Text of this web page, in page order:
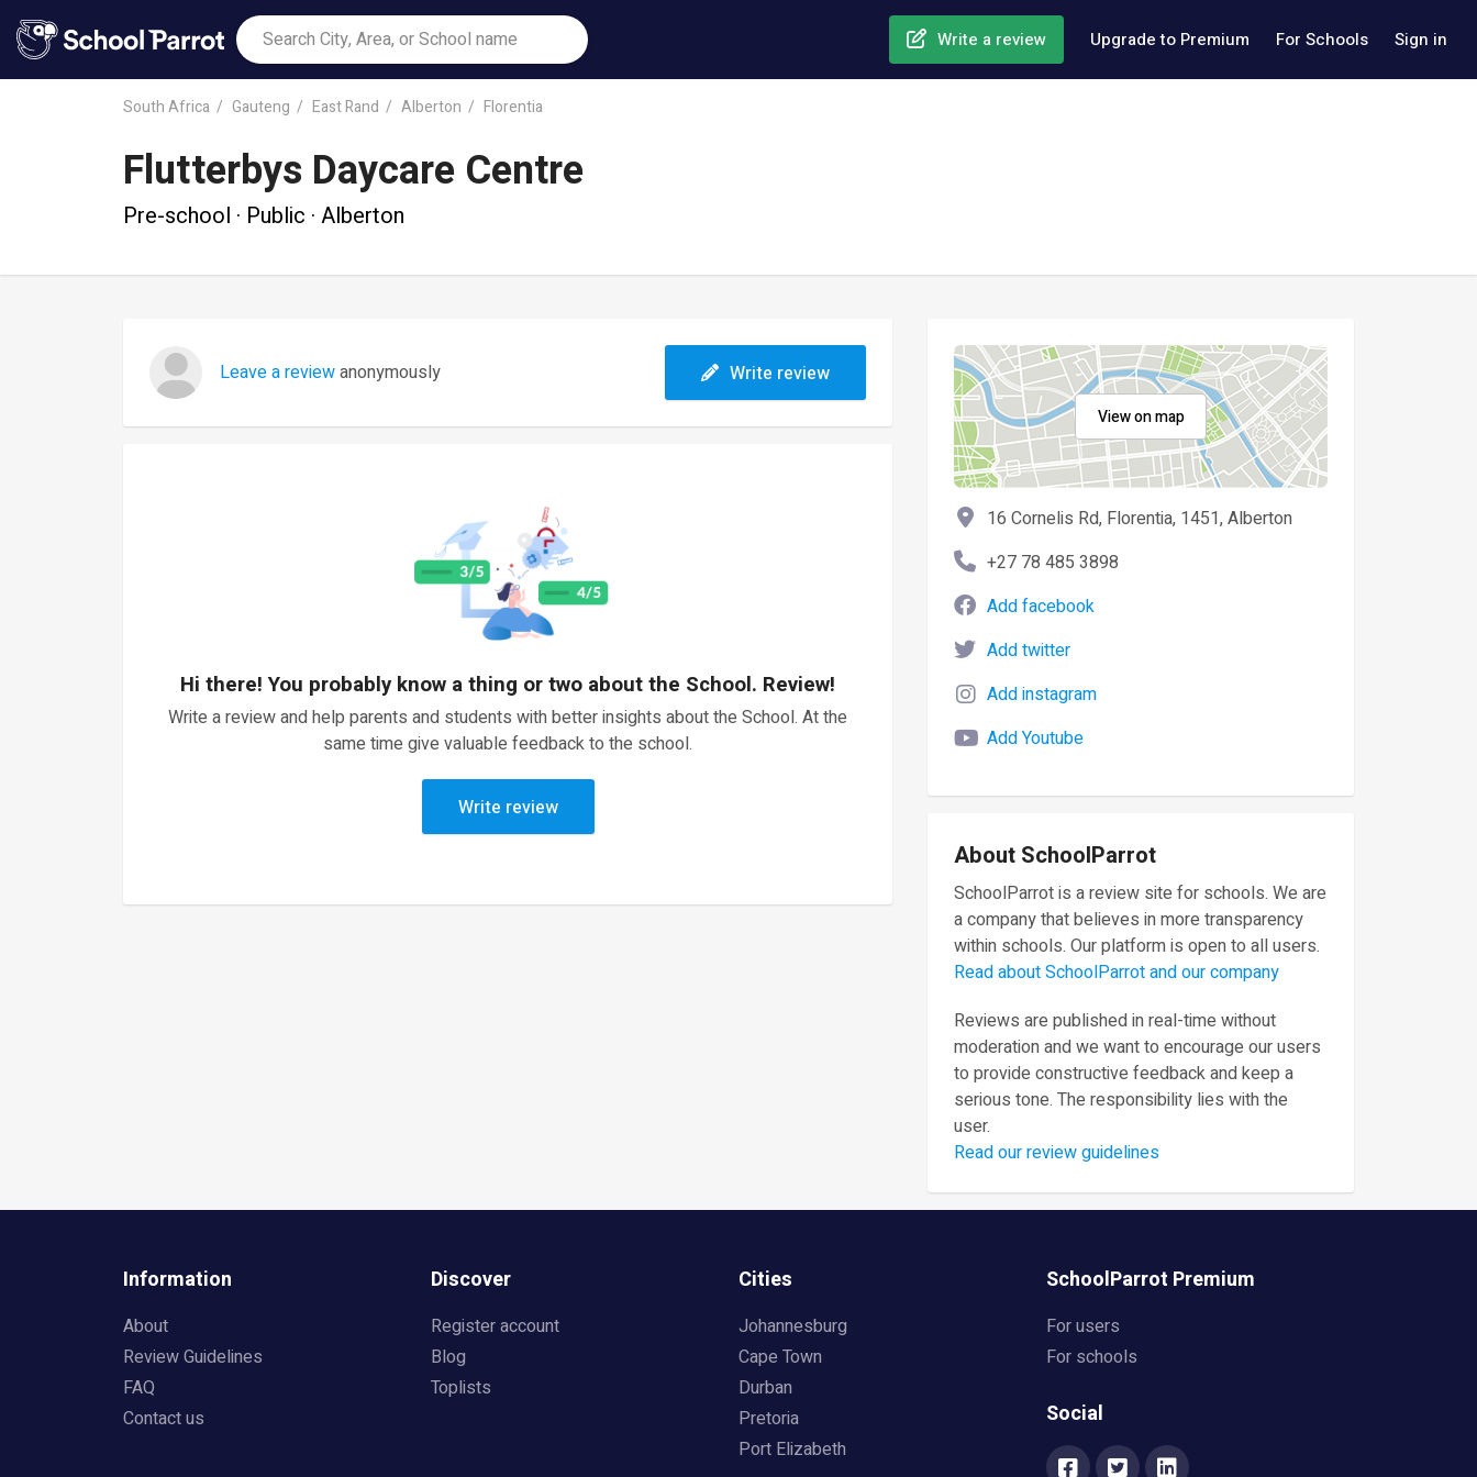
Write a review Upgrade to Premium For Schools Sign in
South Africa Gauteng East Rand Alberton Florentia
Flutterbys Daycare Centre
Pre-school · Public · Alberton
Leave a reviewanonymously Write review
Hi there! You probably know a thing or two about the School. Review!
Write a review and help parents and students with better insights about the School. At the
same time give valuable feedback to the school.
Write review
View on map
16 Cornelis Rd, Florentia, 1451, Alberton
+27 78 485 3898
Add facebook
Add twitter
Add instagram
Add Youtube
About SchoolParrot
SchoolParrot is a review site for schools. We are
a company that believes in more transparency
within schools. Our platform is open to all users.
Read about SchoolParrot and our company
Reviews are published in real-time without
moderation and we want to encourage our users
to provide constructive feedback and keep a
serious tone. The responsibility lies with the
user.
Read our review guidelines
Information
About
Review Guidelines
FAQ
Contact us
Discover
Register account
Blog
Toplists
Cities
Johannesburg
Cape Town
Durban
Pretoria
Port Elizabeth
SchoolParrot Premium
For users
For schools
Social